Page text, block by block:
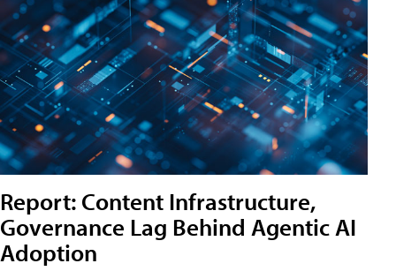
Report: Content Infrastructure,
Governance Lag Behind Agentic AI
Adoption